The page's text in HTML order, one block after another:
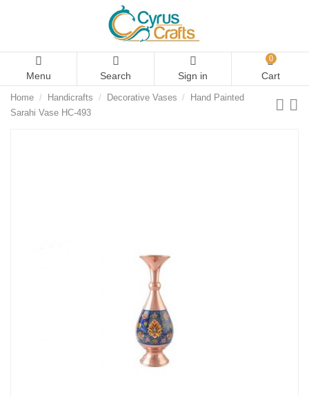
Menu Search Sign in
0
Cart
Home Handicrafts Decorative Vases
Hand Painted
Sarahi Vase HC-493